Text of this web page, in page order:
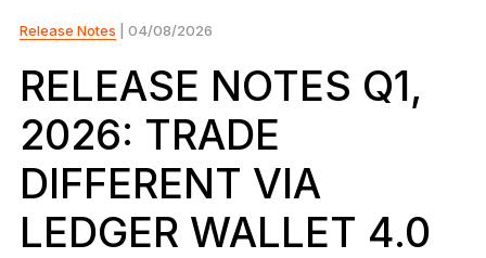
Reliable backup protection
Shop all
Hardware Wallets
Bundles & Packs
Release Notes | 04/08/2026
RELEASE NOTES Q1,
2026: TRADE
DIFFERENT VIA
LEDGER WALLET 4.0